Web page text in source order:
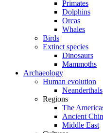
Primates
Dolphins
Orcas
Whales
Birds
Extinct species
Dinosaurs
Mammoths
Archaeology
Human evolution
Neanderthals
Regions
The
Ancient
Middle East